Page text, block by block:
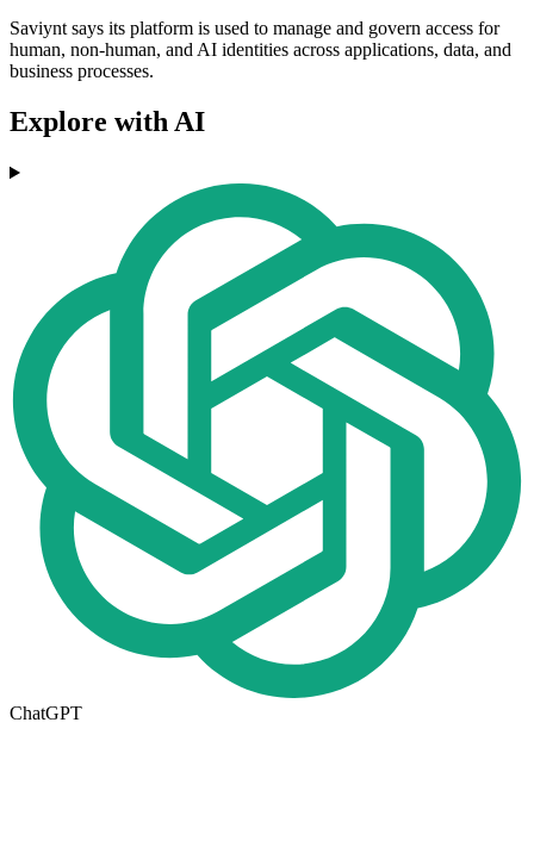
Saviynt says its platform is used to manage and govern access for
human, non-human, and AI identities across applications, data, and
business processes.
Explore with AI
ChatGPT